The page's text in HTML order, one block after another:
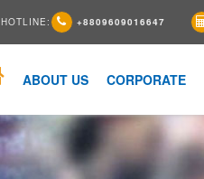
HOTLINE: +8809609016647
ABOUT US CORPORATE